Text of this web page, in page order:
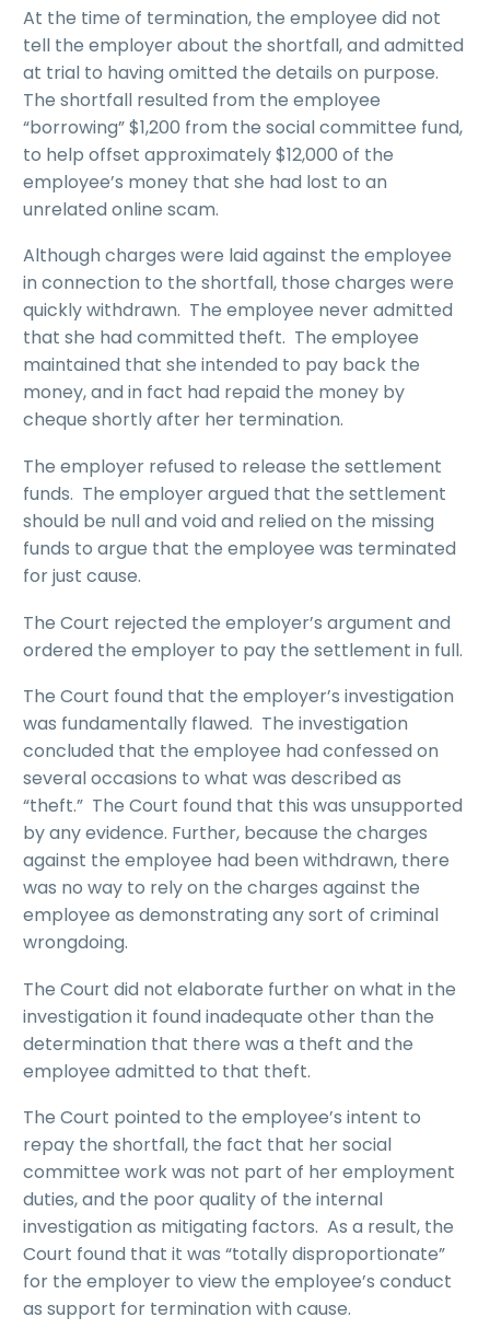
At the time of termination, the employee did not
tell the employer about the shortfall, and admitted
at trial to having omitted the details on purpose.
The shortfall resulted from the employee
“borrowing” $1,200 from the social committee fund,
to help offset approximately $12,000 of the
employee’s money that she had lost to an
unrelated online scam.
Although charges were laid against the employee
in connection to the shortfall, those charges were
quickly withdrawn. The employee never admitted
that she had committed theft. The employee
maintained that she intended to pay back the
money, and in fact had repaid the money by
cheque shortly after her termination.
The employer refused to release the settlement
funds. The employer argued that the settlement
should be null and void and relied on the missing
funds to argue that the employee was terminated
for just cause.
The Court rejected the employer’s argument and
ordered the employer to pay the settlement in full.
The Court found that the employer’s investigation
was fundamentally flawed. The investigation
concluded that the employee had confessed on
several occasions to what was described as
“theft.” The Court found that this was unsupported
by any evidence. Further, because the charges
against the employee had been withdrawn, there
was no way to rely on the charges against the
employee as demonstrating any sort of criminal
wrongdoing.
The Court did not elaborate further on what in the
investigation it found inadequate other than the
determination that there was a theft and the
employee admitted to that theft.
The Court pointed to the employee’s intent to
repay the shortfall, the fact that her social
committee work was not part of her employment
duties, and the poor quality of the internal
investigation as mitigating factors. As a result, the
Court found that it was “totally disproportionate”
for the employer to view the employee’s conduct
as support for termination with cause.